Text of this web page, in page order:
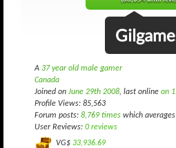
A 37 year old male gamer
Canada
Joined on June 29th 2008, last online on
Profile Views: 85,563
Forum posts: 8,769 times which averages
User Reviews: 0 reviews
VG$ 33,936.69